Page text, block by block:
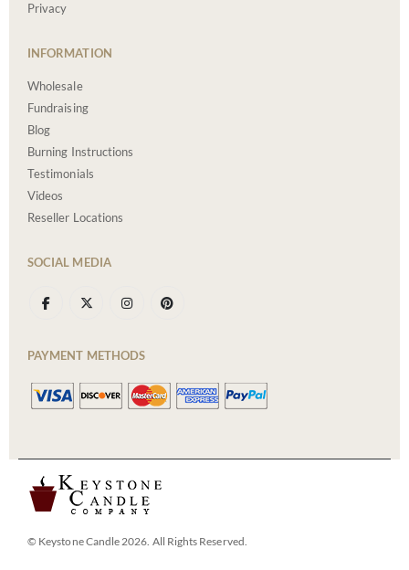
Privacy
INFORMATION
Wholesale
Fundraising
Blog
Burning Instructions
Testimonials
Videos
Reseller Locations
SOCIAL MEDIA
PAYMENT METHODS
© Keystone Candle 2026. All Rights Reserved.